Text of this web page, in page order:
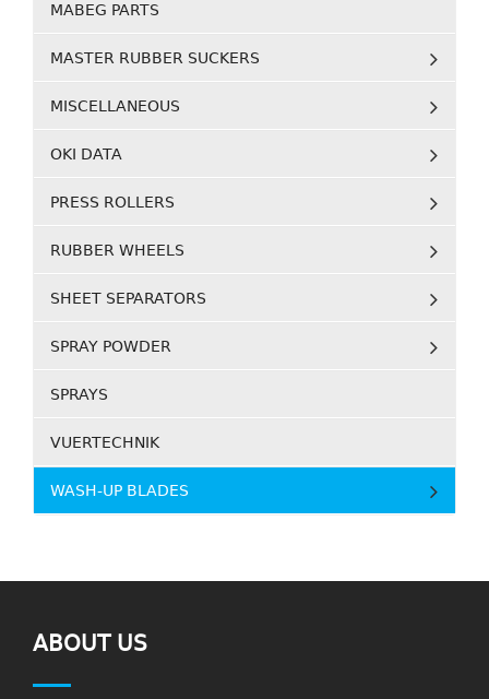
MABEG PARTS
MASTER RUBBER SUCKERS
MISCELLANEOUS
OKI DATA
PRESS ROLLERS
RUBBER WHEELS
SHEET SEPARATORS
SPRAY POWDER
SPRAYS
VUERTECHNIK
WASH-UP BLADES
ABOUT US